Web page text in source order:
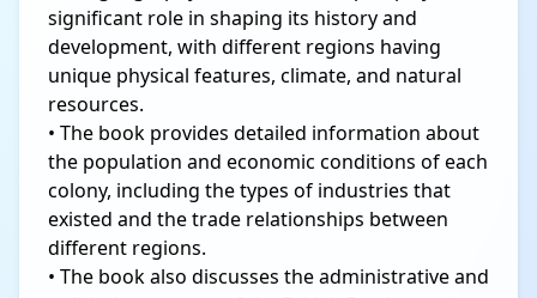
significant role in shaping its history and
development, with different regions having
unique physical features, climate, and natural
resources.
• The book provides detailed information about
the population and economic conditions of each
colony, including the types of industries that
existed and the trade relationships between
different regions.
• The book also discusses the administrative and